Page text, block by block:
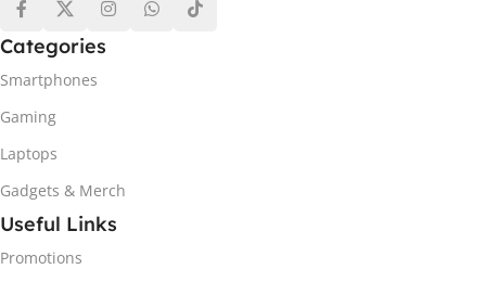
Categories
Smartphones
Gaming
Laptops
Gadgets & Merch
Useful Links
Promotions